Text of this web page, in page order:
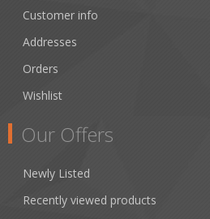
Customer info
Addresses
Orders
Wishlist
Our Offers
Newly Listed
Recently viewed products